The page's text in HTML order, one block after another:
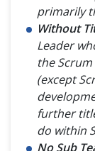
primarily
Without
Leader
the
(except
further
do within
No Sub